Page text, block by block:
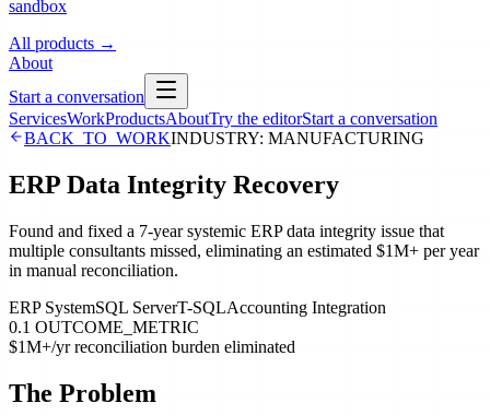
sandbox
All products →
About
Start a conversation
ServicesWorkProductsAboutTry the editorStart a conversation
BACK_TO_WORKINDUSTRY: MANUFACTURING
ERP Data Integrity Recovery
Found and fixed a 7-year systemic ERP data integrity issue that
multiple consultants missed, eliminating an estimated $1M+ per year
in manual reconciliation.
ERP SystemSQL ServerT-SQLAccounting Integration
0.1 OUTCOME_METRIC
$1M+/yr reconciliation burden eliminated
The Problem